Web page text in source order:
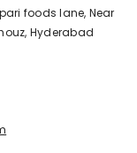
foods lane, Near
Hyderabad